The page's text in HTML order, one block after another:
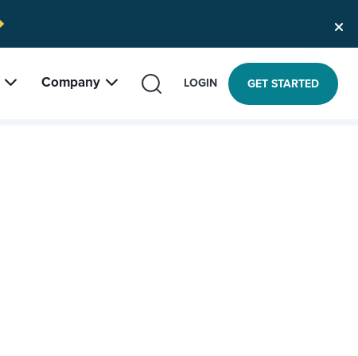
Company SEARCH LOGIN GET STARTED